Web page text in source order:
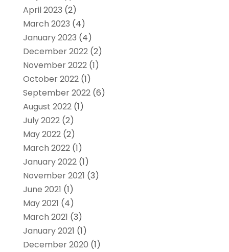
April 2023 (2)
March 2023 (4)
January 2023 (4)
December 2022(2)
November 2022(1)
October 2022(1)
September 2022(6)
August 2022(1)
July 2022(2)
May 2022(2)
March 2022(1)
January 2022(1)
November 2021 (3)
June 2021 (1)
May 2021 (4)
March 2021 (3)
January 2021 (1)
December 2020 (1)